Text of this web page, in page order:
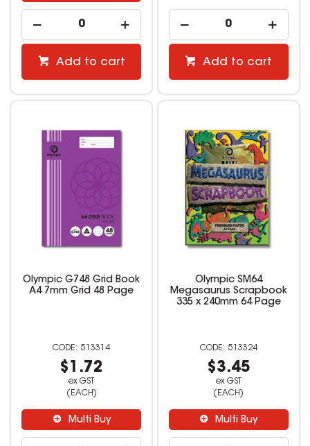
Add to cart Add to cart
Olympic G748 Grid Book
A4 7mm Grid 48 Page
513314
$1.72
ex GST
(EACH)
Multi Buy
Olympic SM64
Megasaurus Scrapbook
335 x 240mm 64 Page
513324
$3.45
ex GST
(EACH)
Multi Buy